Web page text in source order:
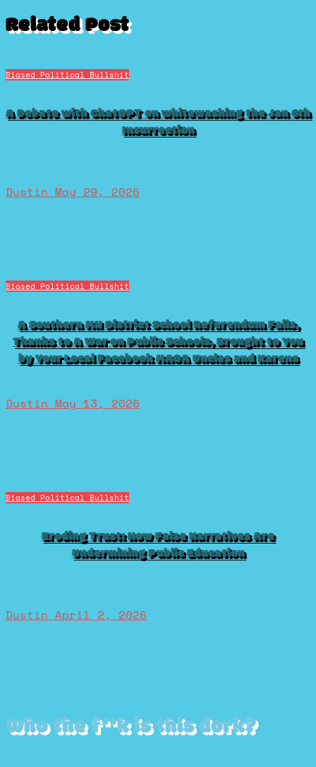
Related Post
Biased Political Bullshit
A Debate with ChatGPT on whitewashing the Jan 6th
Insurrection
Dustin May 29, 2026
Biased Political Bullshit
A Southern MN District School Referendum Fails,
Thanks to A War on Public Schools, Brought to You
by Your Local Facebook MAGA Uncles and Karens
Dustin May 13, 2026
Biased Political Bullshit
Eroding Trust: How False Narratives Are
Undermining Public Education
Dustin April 2, 2026
Who the f**k is this dork?